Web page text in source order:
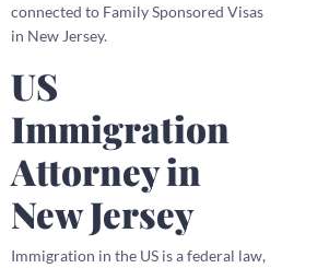
connected to Family Sponsored Visas
in New Jersey.
US
Immigration
Attorney in
New Jersey
Immigration in the US is a federal law,